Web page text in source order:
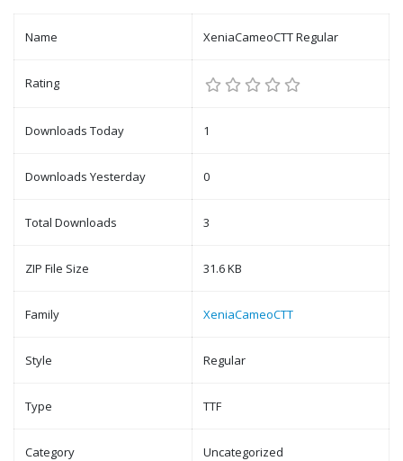
Name XeniaCameoCTT Regular
Rating
Downloads Today 1
Downloads Yesterday 0
Total Downloads 3
ZIP File Size 31.6 KB
Family XeniaCameoCTT
Style Regular
Type TTF
Category Uncategorized